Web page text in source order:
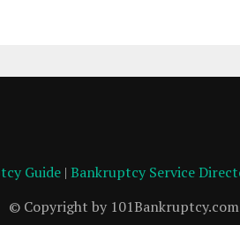
Guide| Bankruptcy Service
© Copyright by